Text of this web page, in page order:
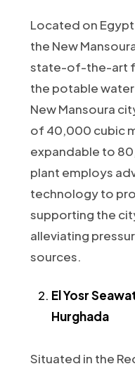
Located on
the New
state-of-the-art
the potable
New Mansoura
of 40,000 cubic
expandable to
plant employs
technology to
supporting the
alleviating
sources.
El Yosr
Hurghada
Situated in the